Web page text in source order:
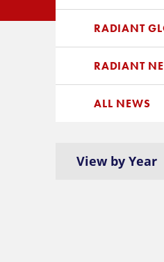
RADIANT
RADIANT
ALL NEWS
View by Year